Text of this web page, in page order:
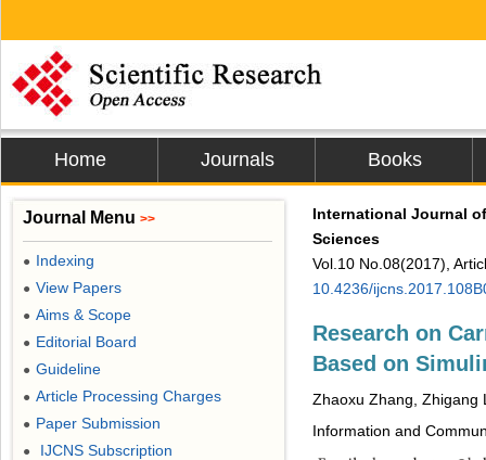
Home Journals Books
International Journal
Sciences
Vol.10 No.08(2017),
10.4236/
Research on
Based on
Zhaoxu Zhang, Zhigang
Information and
Journal Menu >>
● Indexing
● View Papers
● Aims & Scope
● Editorial Board
● Guideline
● Article Processing Charges
● Paper Submission
● IJCNS Subscription